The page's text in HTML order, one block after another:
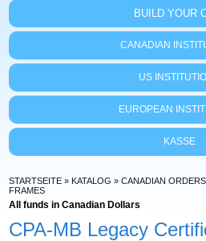
BUILD YOUR
CANADIAN
US
EUROPEAN
KASSE
STARTSEITE »KATALOG »CANADIAN ORDERS
FRAMES
All funds in Canadian Dollars
CPA-MB Legacy